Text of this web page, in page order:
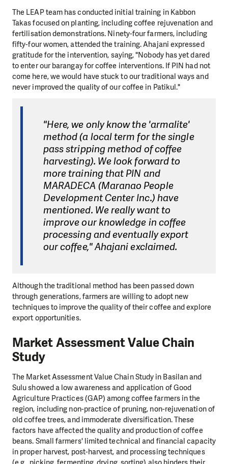
The LEAP team has conducted initial training in Kabbon
Takas focused on planting, including coffee rejuvenation and
fertilisation demonstrations. Ninety-four farmers, including
fifty-four women, attended the training. Ahajani expressed
gratitude for the intervention, saying, "Nobody has yet dared
to enter our barangay for coffee interventions. If PIN had not
come here, we would have stuck to our traditional ways and
never improved the quality of our coffee in Patikul."
"Here, we only know the 'armalite'
method (a local term for the single
pass stripping method of coffee
harvesting). We look forward to
more training that PIN and
MARADECA (Maranao People
Development Center Inc.) have
mentioned. We really want to
improve our knowledge in coffee
processing and eventually export
our coffee," Ahajani exclaimed.
Although the traditional method has been passed down
through generations, farmers are willing to adopt new
techniques to improve the quality of their coffee and explore
export opportunities.
Market Assessment Value Chain
Study
The Market Assessment Value Chain Study in Basilan and
Sulu showed a low awareness and application of Good
Agriculture Practices (GAP) among coffee farmers in the
region, including non-practice of pruning, non-rejuvenation of
old coffee trees, and immoderate diversification. These
factors have affected the quality and production of coffee
beans. Small farmers' limited technical and financial capacity
in proper harvest, post-harvest, and processing techniques